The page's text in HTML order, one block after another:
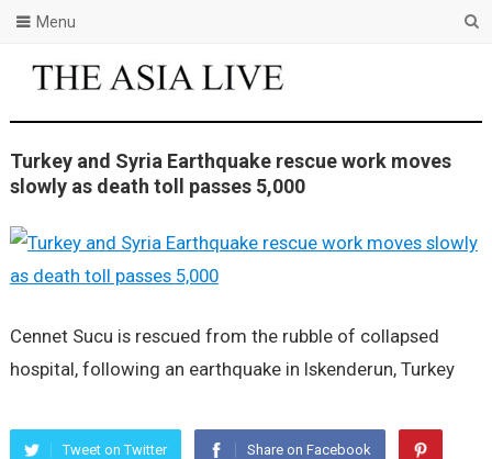
Menu
Turkey and Syria Earthquake rescue work moves
slowly as death toll passes 5,000
Cennet Sucu is rescued from the rubble of collapsed
hospital, following an earthquake in Iskenderun, Turkey
Tweet on Twitter Share on Facebook